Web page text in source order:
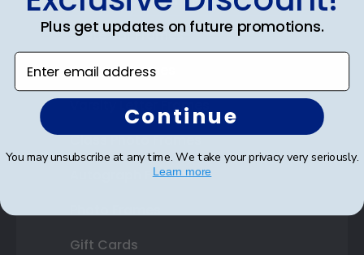
State Bar Frames
Custom Frames
Varsity Letter Frames
Class Photo Frames
Autograph Frames
Gift Cards
Plus get updates on future promotions.
Enter email address
Continue
You may unsubscribe at any time. We take your privacy very seriously.
Learn more